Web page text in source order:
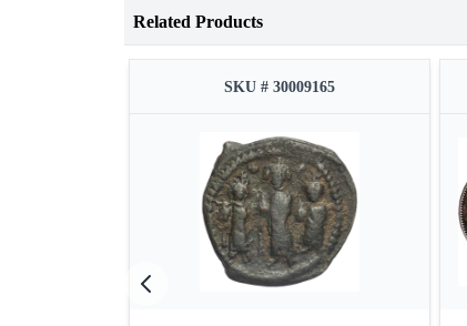
Related Products
SKU # 30009165